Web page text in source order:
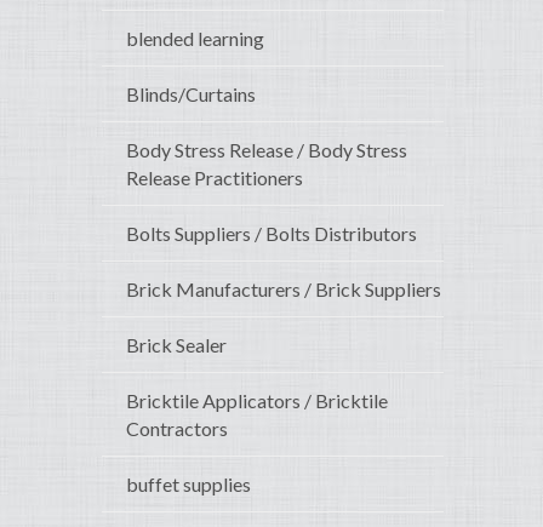
blended learning
Blinds/Curtains
Body Stress Release / Body Stress
Release Practitioners
Bolts Suppliers / Bolts Distributors
Brick Manufacturers / Brick Suppliers
Brick Sealer
Bricktile Applicators / Bricktile
Contractors
buffet supplies